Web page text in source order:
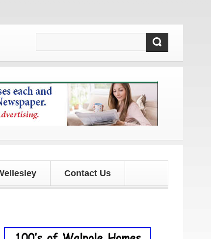
Contact Us